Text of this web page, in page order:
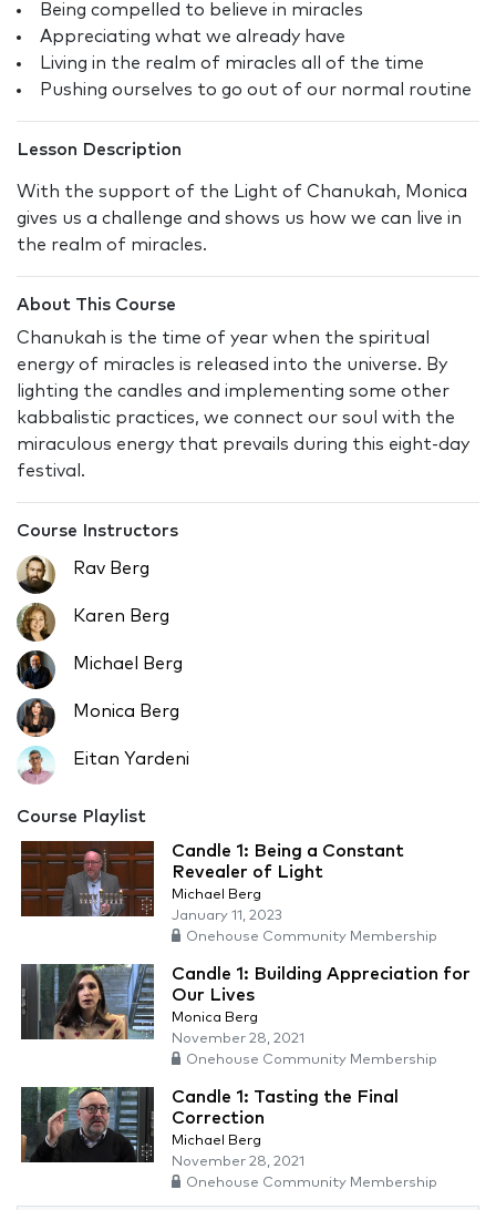
Being compelled to believe in miracles
Appreciating what we already have
Living in the realm of miracles all of the time
Pushing ourselves to go out of our normal routine
Lesson Description
With the support of the Light of Chanukah, Monica
gives us a challenge and shows us how we can live in
the realm of miracles.
About This Course
Chanukah is the time of year when the spiritual
energy of miracles is released into the universe. By
lighting the candles and implementing some other
kabbalistic practices, we connect our soul with the
miraculous energy that prevails during this eight-day
festival.
Course Instructors
Rav Berg
Karen Berg
Michael Berg
Monica Berg
Eitan Yardeni
Course Playlist
Candle 1: Being a Constant
Revealer of Light
Michael Berg
January 11, 2023
Onehouse Community Membership
Candle 1: Building Appreciation for
Our Lives
Monica Berg
November 28, 2021
Onehouse Community Membership
Candle 1: Tasting the Final
Correction
Michael Berg
November 28, 2021
Onehouse Community Membership